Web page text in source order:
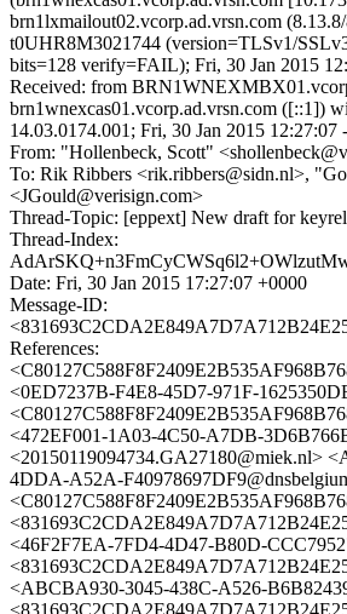
brn1lxmailout02.vcorp.ad.vrsn.com
t0UHR8M3021744 (version=TLSv1/
bits=128 verify=FAIL); Fri, 30 Jan 2015
Received: from
brn1wnexcas01.vcorp.ad.vrsn.com ([::1])
14.03.0174.001; Fri, 30 Jan 2015 12:27:07
From: "Hollenbeck, Scott"
To: Rik Ribbers <rik.ribbers@sidn.nl>,
<JGould@verisign.com>
Thread-Topic: [eppext] New draft for
Thread-Index:
Date: Fri, 30 Jan 2015 17:27:07 +0000
Message-ID:
References:
<0ED7237B-F4E8-45D7-971F-
<472EF001-1A03-4C50-A7DB-
<20150119094734.GA27180@miek.nl>
4DDA-A52A-
<46F2F7EA-7FD4-4D47-B80D-
<ABCBA930-3045-438C-A526-